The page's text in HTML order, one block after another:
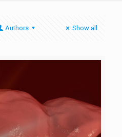
Authors Show all